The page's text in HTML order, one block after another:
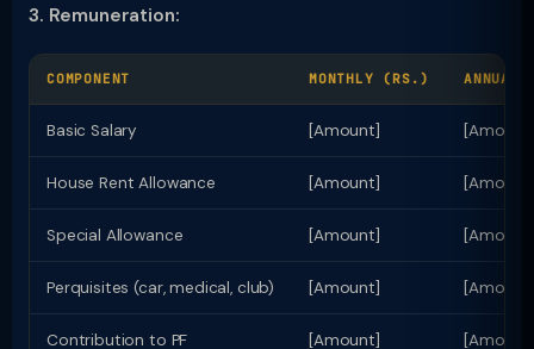
3. Remuneration:
COMPONENT MONTHLY (RS.)
Basic Salary [Amount] [Amount]
House Rent Allowance [Amount] [Amount]
Special Allowance [Amount] [Amount]
Perquisites (car, medical, club) [Amount] [Amount]
Contribution to PF [Amount] [Amount]